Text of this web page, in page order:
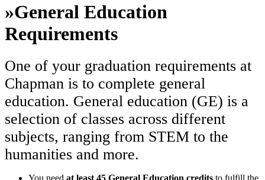
»General Education
Requirements
One of your graduation requirements at
Chapman is to complete general
education. General education (GE) is a
selection of classes across different
subjects, ranging from STEM to the
humanities and more.
You need at least 45 General Education credits to fulfill the